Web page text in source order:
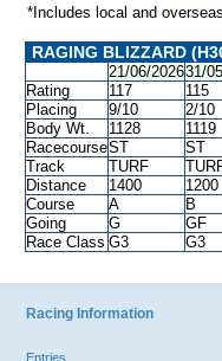
*Includes local and
RAGING BLIZZARD
21/06/202631/
Rating
117 115
Placing
9/10 2/10
Body Wt.
1128 1119
RacecourseST ST
Track
TURF
Distance
1400 1200
Course
A B
Going
G GF
Race Class G3 G3
Racing Information
Entries